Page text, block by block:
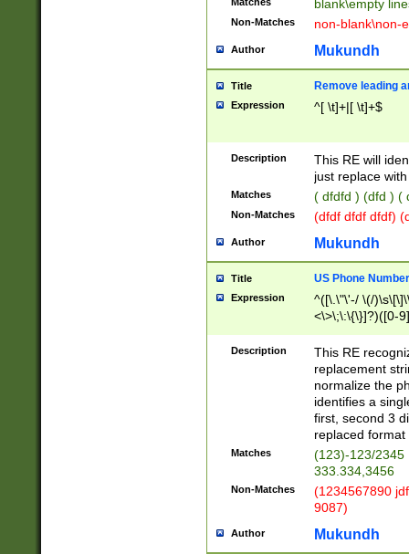
blank\empty
Non-Matches non-blank\non-
Author Mukundh
Title Remove leading
Expression ^[ \t]+|[ \t]+$
Description
This RE will
just replace
Matches ( dfdfd ) (dfd ) (
Non-Matches (dfdf dfdf dfdf)
Author Mukundh
Title US Phone
Expression
^([\.\"\'-/ \(/
<\>\;\:\{\}]?)([0-
Description
This RE
replacement
normalize the
identifies a
first, second 3
replaced
Matches
(123)-123/2345
333.334,3456
Non-Matches
(1234567890
9087)
Author Mukundh